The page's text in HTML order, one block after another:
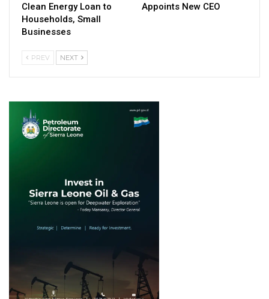
Clean Energy Loan to
Households, Small
Businesses
Appoints New CEO
PREV NEXT